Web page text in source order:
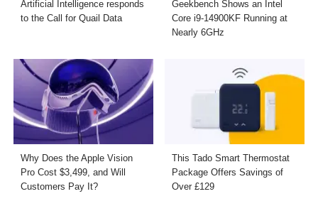
Artificial Intelligence responds
to the Call for Quail Data
Geekbench Shows an Intel
Core i9-14900KF Running at
Nearly 6GHz
Why Does the Apple Vision
Pro Cost $3,499, and Will
Customers Pay It?
This Tado Smart Thermostat
Package Offers Savings of
Over £129